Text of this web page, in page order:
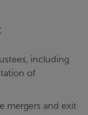
including
of
mergers and exit